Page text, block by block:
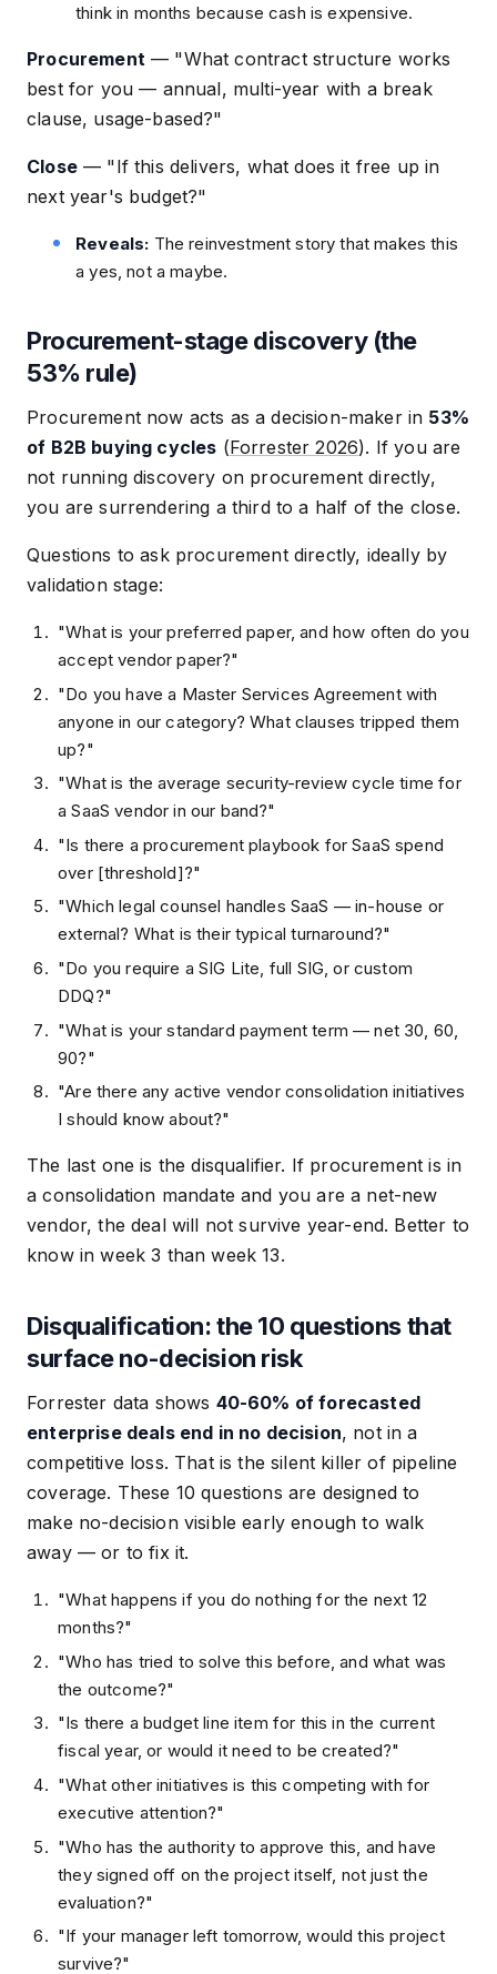
think in months because cash is expensive.
Procurement — "What contract structure works
best for you — annual, multi-year with a break
clause, usage-based?"
Close— "If this delivers, what does it free up in
next year's budget?"
Reveals: The reinvestment story that makes this
a yes, not a maybe.
Procurement-stage discovery (the
53% rule)
Procurement now acts as a decision-maker in 53%
of B2B buying cycles (Forrester 2026). If you are
not running discovery on procurement directly,
you are surrendering a third to a half of the close.
Questions to ask procurement directly, ideally by
validation stage:
"What is your preferred paper, and how often do you
accept vendor paper?"
"Do you have a Master Services Agreement with
anyone in our category? What clauses tripped them
up?"
"What is the average security-review cycle time for
a SaaS vendor in our band?"
"Is there a procurement playbook for SaaS spend
over [threshold]?"
"Which legal counsel handles SaaS — in-house or
external? What is their typical turnaround?"
"Do you require a SIG Lite, full SIG, or custom
DDQ?"
"What is your standard payment term — net 30, 60,
90?"
"Are there any active vendor consolidation initiatives
I should know about?"
The last one is the disqualifier. If procurement is in
a consolidation mandate and you are a net-new
vendor, the deal will not survive year-end. Better to
know in week 3 than week 13.
Disqualification: the 10 questions that
surface no-decision risk
Forrester data shows 40-60% of forecasted
enterprise deals end in no decision, not in a
competitive loss. That is the silent killer of pipeline
coverage. These 10 questions are designed to
make no-decision visible early enough to walk
away — or to fix it.
"What happens if you do nothing for the next 12
months?"
"Who has tried to solve this before, and what was
the outcome?"
"Is there a budget line item for this in the current
fiscal year, or would it need to be created?"
"What other initiatives is this competing with for
executive attention?"
"Who has the authority to approve this, and have
they signed off on the project itself, not just the
evaluation?"
"If your manager left tomorrow, would this project
survive?"